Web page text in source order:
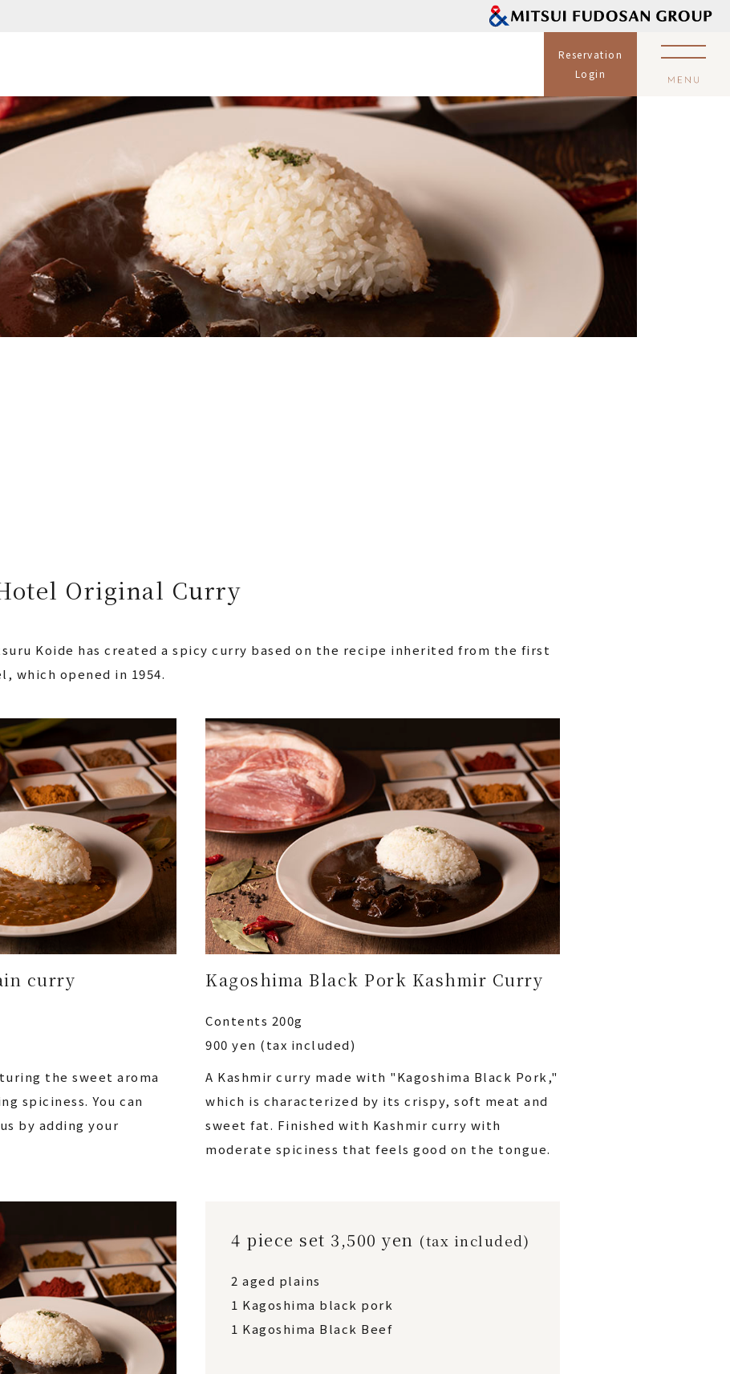
Reservation
Login
Original Curry
Koide has created a spicy curry based on the recipe inherited from the first
which opened in 1954.
curry
the sweet aroma
spiciness. You can
by adding your
Kagoshima Black Pork Kashmir Curry
Contents 200g
900 yen (tax included)
A Kashmir curry made with "Kagoshima Black Pork,"
which is characterized by its crispy, soft meat and
sweet fat. Finished with Kashmir curry with
moderate spiciness that feels good on the tongue.
4 piece set 3,500 yen (tax included)
2 aged plains
1 Kagoshima black pork
1 Kagoshima Black Beef